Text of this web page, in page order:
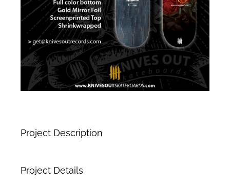
Project Description
Project Details